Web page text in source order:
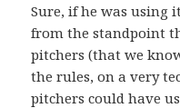
Sure, if he was using
from the standpoint
pitchers (that we
the rules, on a very
pitchers could have